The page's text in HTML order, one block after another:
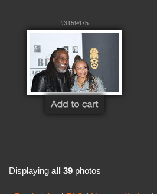
#3159475
Displaying all 39 photos